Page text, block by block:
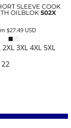
SLEEVE COOK
OILBLOK 502X
$27.49 USD
3XL 4XL 5XL